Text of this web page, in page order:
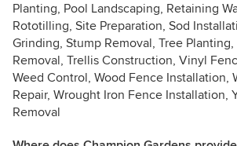
Planting, Pool Landscaping, Retaining
Rototilling, Site Preparation, Sod
Grinding, Stump Removal, Tree
Removal, Trellis Construction, Vinyl
Weed Control, Wood Fence Installation,
Repair, Wrought Iron Fence Installation,
Removal